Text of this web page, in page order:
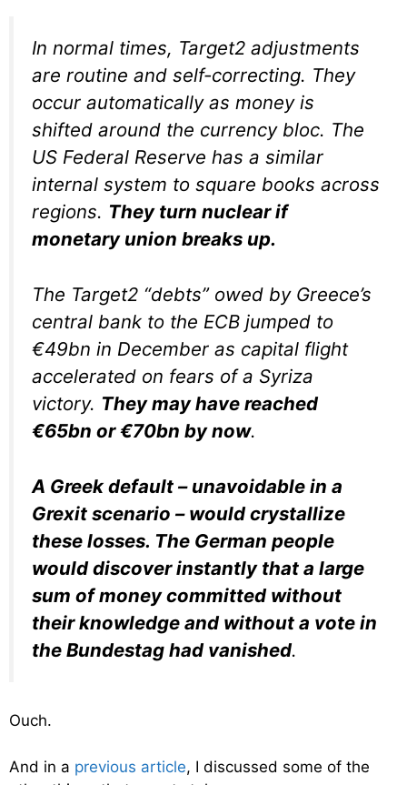
In normal times, Target2 adjustments
are routine and self-correcting. They
occur automatically as money is
shifted around the currency bloc. The
US Federal Reserve has a similar
internal system to square books across
regions. They turn nuclear if
monetary union breaks up.
The Target2 “debts” owed by Greece’s
central bank to the ECB jumped to
€49bn in December as capital flight
accelerated on fears of a Syriza
victory. They may have reached
€65bn or €70bn by now.
A Greek default – unavoidable in a
Grexit scenario – would crystallize
these losses. The German people
would discover instantly that a large
sum of money committed without
their knowledge and without a vote in
the Bundestag had vanished.
Ouch.
And in a previous article, I discussed some of the